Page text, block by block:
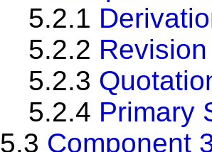
5.2.1
5.2.2 Revision
5.2.3
5.2.4 Primary
5.3 Component